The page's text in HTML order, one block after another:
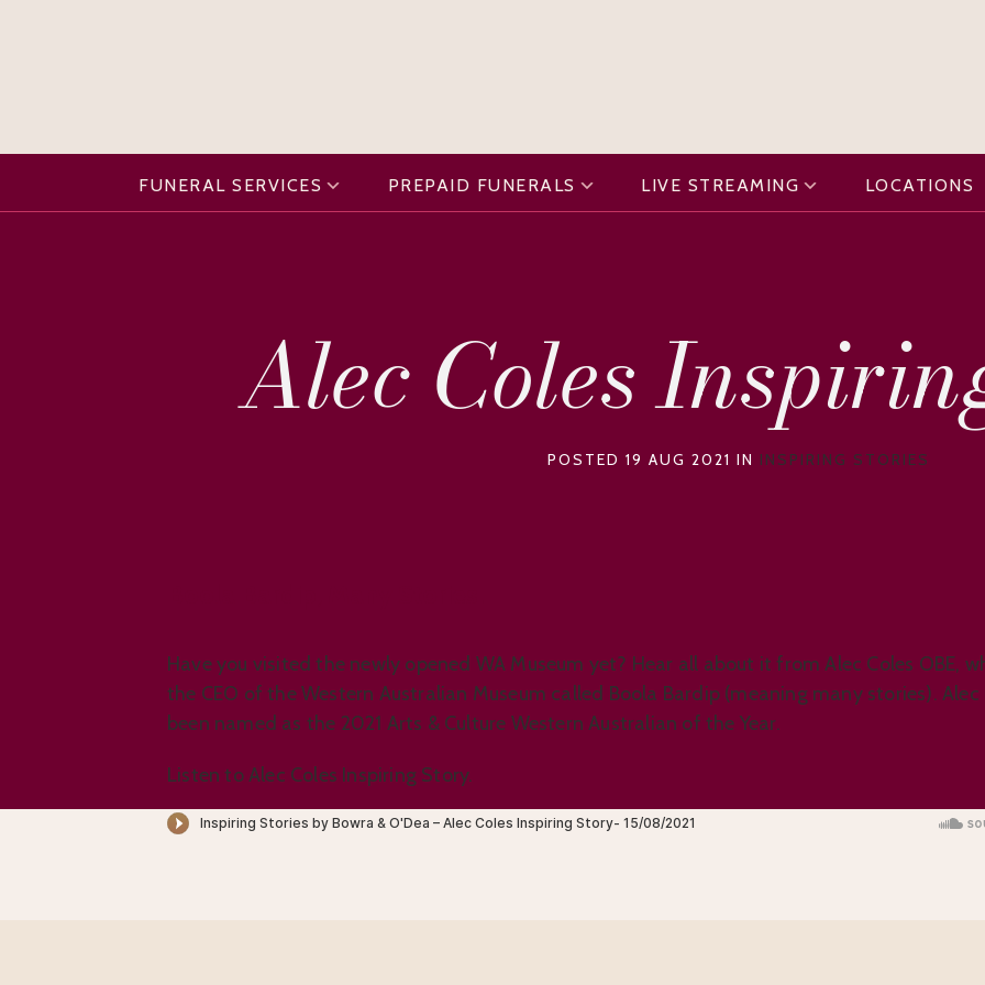
FUNERAL SERVICES PREPAID FUNERALS LIVE STREAMING LOCATIONS
Alec Coles
POSTED 19 AUG 2021 IN INSPIRING STORIES
Have you visited the newly opened WA Museum yet? Hear all about it from Alec Coles OBE,
the CEO of the Western Australian Museum called Boola Bardip (meaning many stories). Alec
been named as the 2021 Arts & Culture Western Australian of the Year.
Listen to Alec Coles Inspiring Story.